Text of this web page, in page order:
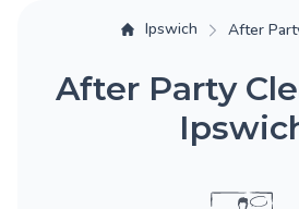
Ipswich After
After Party